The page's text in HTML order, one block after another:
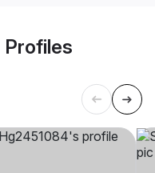
Profiles